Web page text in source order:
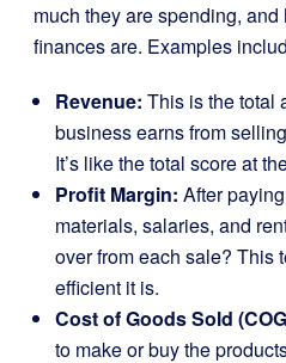
much they are spending,
finances are. Examples
Revenue: This is the total
business earns from
It’s like the total score at
Profit Margin: After
materials, salaries, and
over from each sale? This
efficient it is.
Cost of Goods Sold
to make or buy the